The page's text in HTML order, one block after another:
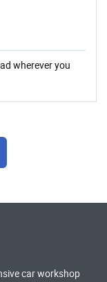
wherever you
car workshop